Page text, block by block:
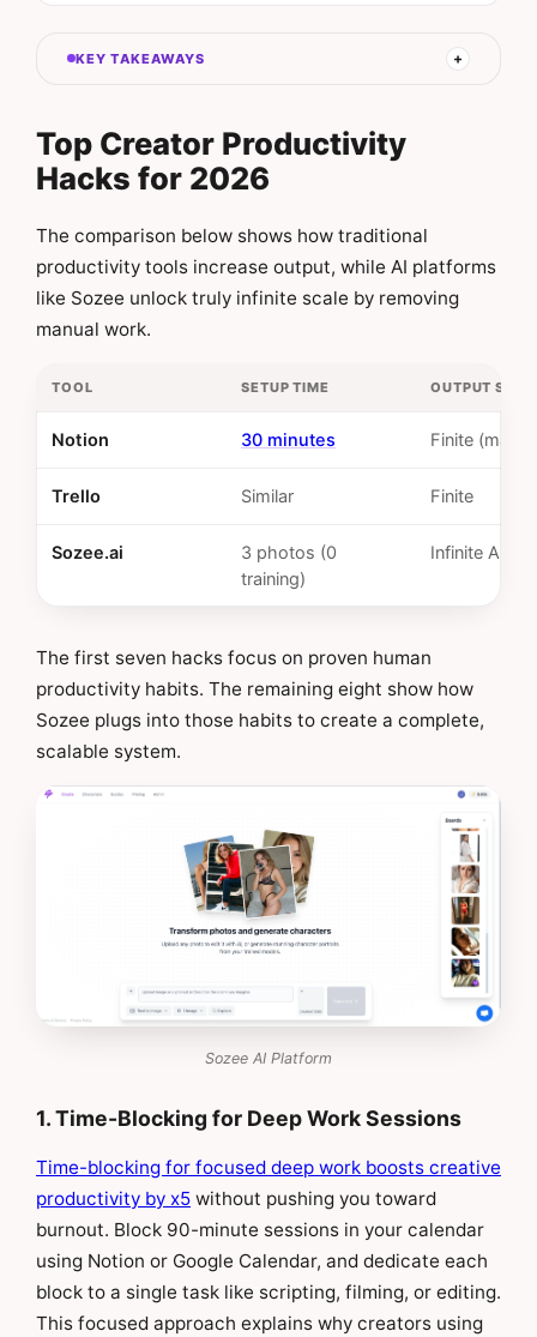
KEY TAKEAWAYS
Top Creator Productivity
Hacks for 2026
The comparison below shows how traditional
productivity tools increase output, while AI platforms
like Sozee unlock truly infinite scale by removing
manual work.
TOOL SETUP TIME OUTPUT
Notion 30 minutes Finite
Trello Similar Finite
Sozee.ai
3 photos (0
training)
Infinite AI
The first seven hacks focus on proven human
productivity habits. The remaining eight show how
Sozee plugs into those habits to create a complete,
scalable system.
Sozee AI Platform
1. Time-Blocking for Deep Work Sessions
Time-blocking for focused deep work boosts creative
productivity by x5 without pushing you toward
burnout. Block 90-minute sessions in your calendar
using Notion or Google Calendar, and dedicate each
block to a single task like scripting, filming, or editing.
This focused approach explains why creators using